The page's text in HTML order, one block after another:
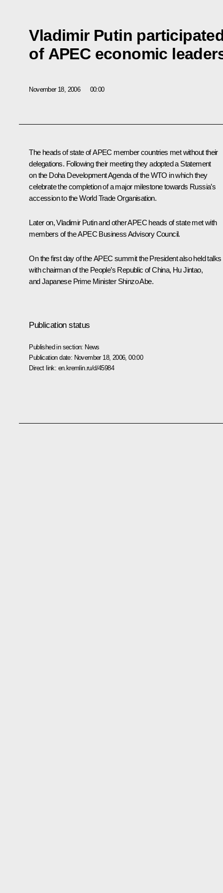
Vladimir Putin
of APEC economic
November 18, 2006 00:00
The heads of state of APEC member countries met without their
delegations. Following their meeting they adopted a Statement
on the Doha Development Agenda of the WTO in which they
celebrate the completion of a major milestone towards Russia’s
accession to the World Trade Organisation.
Later on, Vladimir Putin and other APEC heads of state met with
members of the APEC Business Advisory Council.
On the first day of the APEC summit the President also held talks
with chairman of the People’s Republic of China, Hu Jintao,
and Japanese Prime Minister Shinzo Abe.
Publication status
Published in section: News
Publication date: November 18, 2006, 00:00
Direct link: en.kremlin.ru/d/45984